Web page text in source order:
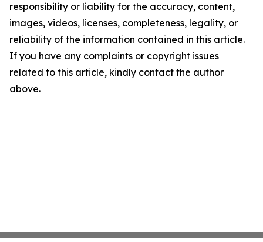
responsibility or liability for the accuracy, content,
images, videos, licenses, completeness, legality, or
reliability of the information contained in this article.
If you have any complaints or copyright issues
related to this article, kindly contact the author
above.